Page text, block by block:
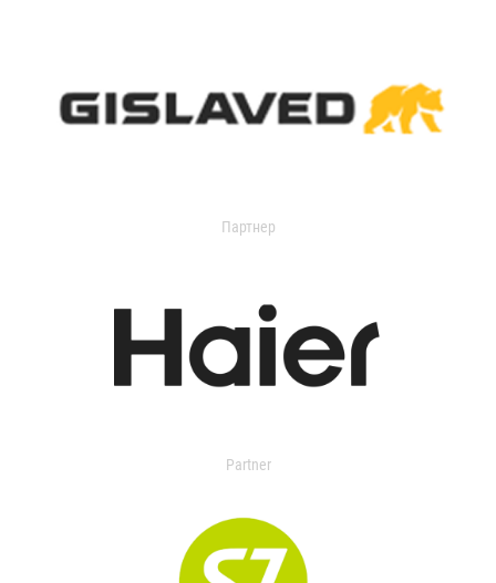
Партнер
Partner